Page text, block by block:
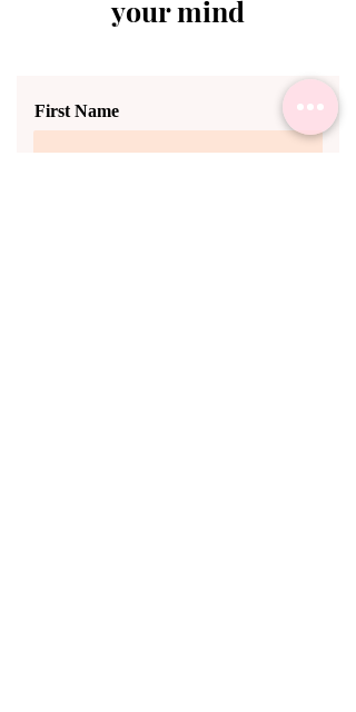
your mind
First Name